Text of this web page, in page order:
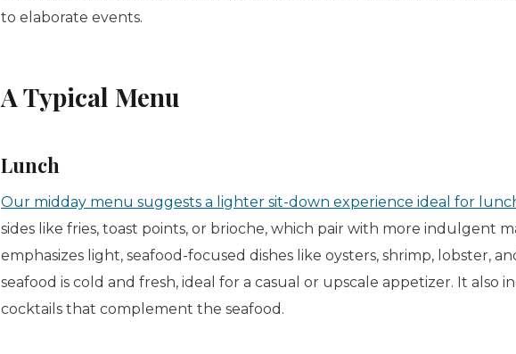
to elaborate events.
A Typical Menu
Lunch
Our midday menu suggests a lighter sit-down experience ideal for
sides like fries, toast points, or brioche, which pair with more indulgent
emphasizes light, seafood-focused dishes like oysters, shrimp, lobster,
seafood is cold and fresh, ideal for a casual or upscale appetizer. It also
cocktails that complement the seafood.